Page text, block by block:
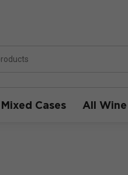
Mixed Cases All Wine